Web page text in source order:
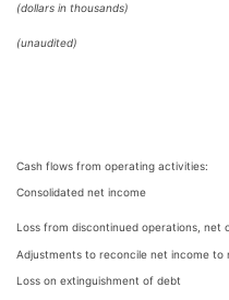
(dollars in thousands)
(unaudited)
Cash flows from operating activities:
Consolidated net income
Loss from discontinued operations, net
Adjustments to reconcile net income
Loss on extinguishment of debt